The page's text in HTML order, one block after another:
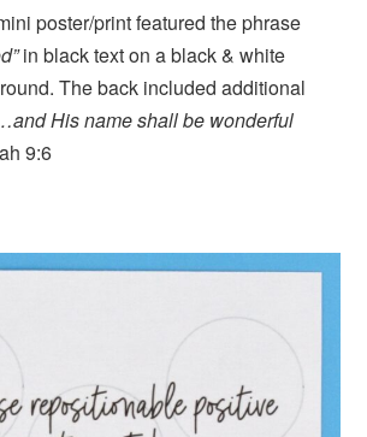
poster/print featured the phrase
in black text on a black & white
The back included additional
His name shall be wonderful
9:6